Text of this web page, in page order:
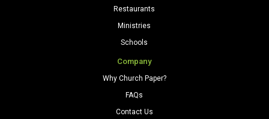
Restaurants
Ministries
Schools
Company
Why Church Paper?
FAQs
Contact Us